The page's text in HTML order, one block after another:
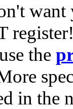
want
the
in the